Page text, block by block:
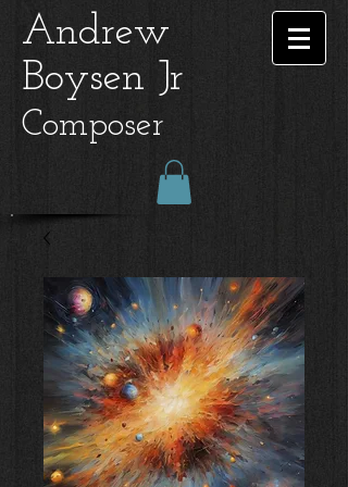
Andrew
Boysen Jr
Composer